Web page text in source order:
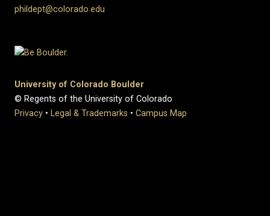
phildept@colorado.edu
University of Colorado Boulder
© Regents of the University of Colorado
Privacy • Legal & Trademarks • Campus Map